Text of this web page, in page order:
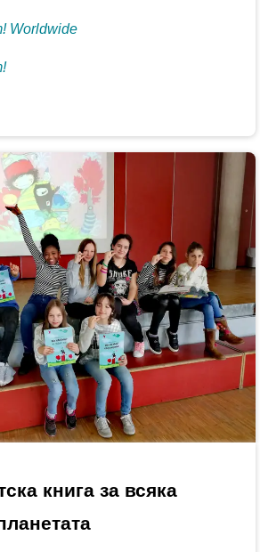
Worldwide
книга за всяка